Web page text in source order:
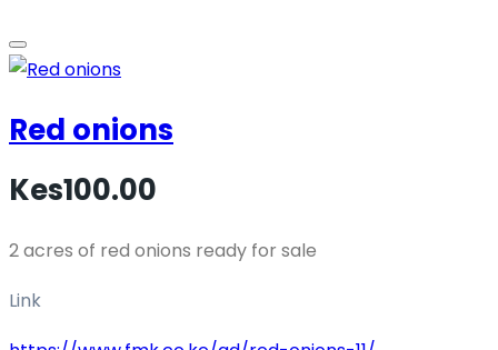
Red onions
Kes100.00
2 acres of red onions ready for sale
Link